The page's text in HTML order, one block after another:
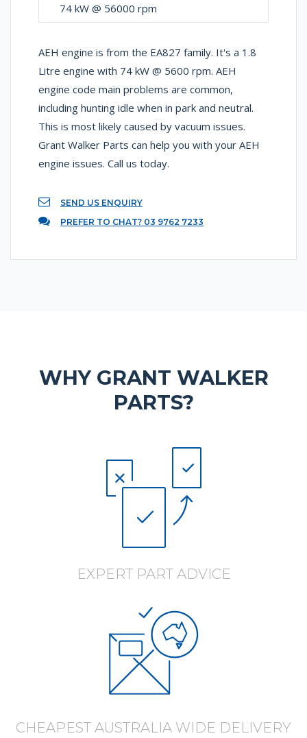
74 kW @ 56000 rpm
AEH engine is from the EA827 family. It's a 1.8
Litre engine with 74 kW @ 5600 rpm. AEH
engine code main problems are common,
including hunting idle when in park and neutral.
This is most likely caused by vacuum issues.
Grant Walker Parts can help you with your AEH
engine issues. Call us today.
SEND US ENQUIRY
PREFER TO CHAT? 03 9762 7233
WHY GRANT WALKER
PARTS?
EXPERT PART ADVICE
CHEAPEST AUSTRALIA WIDE DELIVERY